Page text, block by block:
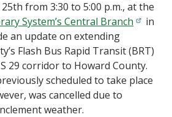
from 3:30 to 5:00 p.m., at the
System’s Central Branch
in
an update on extending
Flash Bus Rapid Transit (BRT)
29 corridor to Howard County.
scheduled to take place
was cancelled due to
weather.